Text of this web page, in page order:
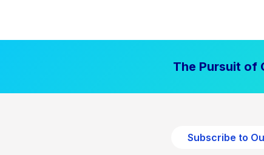
The Pursuit of
Subscribe to